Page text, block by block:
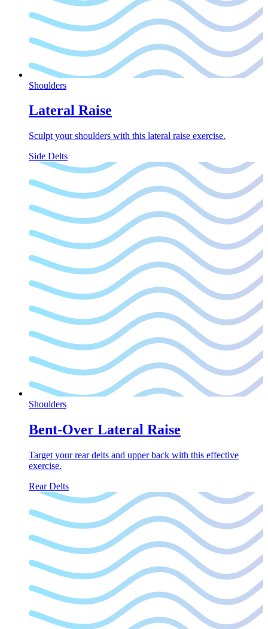
Shoulders
Lateral Raise
Sculpt your shoulders with this lateral raise exercise.
Side Delts
Shoulders
Bent-Over Lateral Raise
Target your rear delts and upper back with this effective
exercise.
Rear Delts